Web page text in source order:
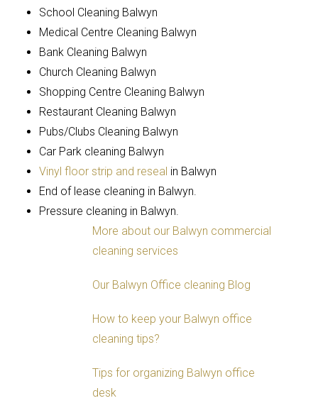
School Cleaning Balwyn
Medical Centre Cleaning Balwyn
Bank Cleaning Balwyn
Church Cleaning Balwyn
Shopping Centre Cleaning Balwyn
Restaurant Cleaning Balwyn
Pubs/Clubs Cleaning Balwyn
Car Park cleaning Balwyn
Vinyl floor strip and reseal in Balwyn
End of lease cleaning in Balwyn.
Pressure cleaning in Balwyn.
More about our Balwyn commercial
cleaning services
Our Balwyn Office cleaning Blog
How to keep your Balwyn office
cleaning tips?
Tips for organizing Balwyn office
desk